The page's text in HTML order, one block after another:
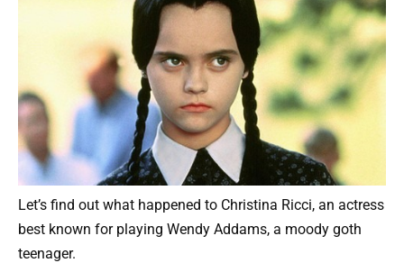
Let’s find out what happened to Christina Ricci, an actress
best known for playing Wendy Addams, a moody goth
teenager.